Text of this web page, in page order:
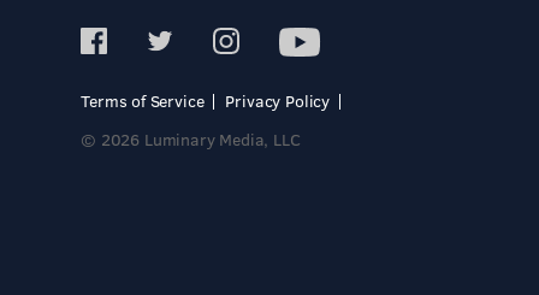
Terms of Service
Privacy Policy
© 2026 Luminary Media, LLC